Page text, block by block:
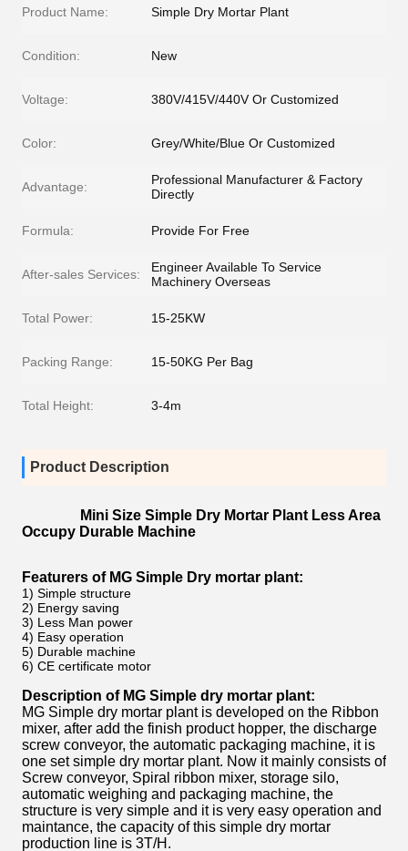
Product Name: Simple Dry Mortar Plant
Condition: New
Voltage: 380V/415V/440V Or Customized
Color: Grey/White/Blue Or Customized
Advantage:
Professional Manufacturer & Factory
Directly
Formula: Provide For Free
After-sales Services:
Engineer Available To Service
Machinery Overseas
Total Power: 15-25KW
Packing Range: 15-50KG Per Bag
Total Height: 3-4m
Product Description
Mini Size Simple Dry Mortar Plant Less Area
Occupy Durable Machine
Featurers of MG Simple Dry mortar plant:
1) Simple structure
2) Energy saving
3) Less Man power
4) Easy operation
5) Durable machine
6) CE certificate motor
Description of MG Simple dry mortar plant:
MG Simple dry mortar plant is developed on the Ribbon
mixer, after add the finish product hopper, the discharge
screw conveyor, the automatic packaging machine, it is
one set simple dry mortar plant. Now it mainly consists of
Screw conveyor, Spiral ribbon mixer, storage silo,
automatic weighing and packaging machine, the
structure is very simple and it is very easy operation and
maintance, the capacity of this simple dry mortar
production line is 3T/H.